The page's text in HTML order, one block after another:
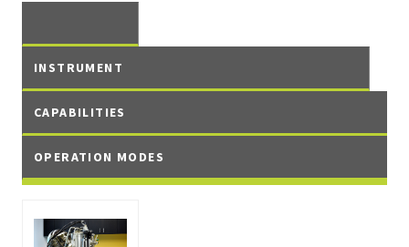
INSTRUMENT
CAPABILITIES
OPERATION MODES